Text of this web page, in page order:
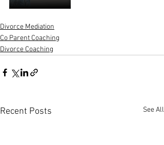
Divorce Mediation
Co Parent Coaching
Divorce Coaching
Recent Posts See All